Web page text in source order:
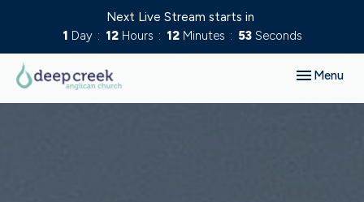
Next Live Stream starts in
1 Day 12 Hours 12 Minutes 52 Seconds
Toggle
Menu